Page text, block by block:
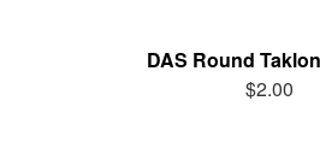
DAS Round
$2.00